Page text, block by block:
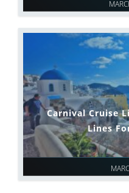
Carnival Cruise
Lines